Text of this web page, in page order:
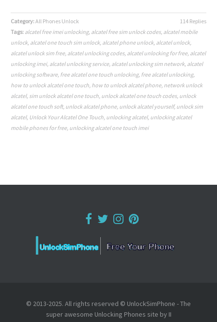
114 Replies
Category:All Phones Unlock
Tags: alcatel free imei unlocking, alcatel free sim unlock codes, alcatel mobile
unlock, alcatel one touch sim unlock, alcatel phone unlock, alcatel unlock,
alcatel unlock sim free, alcatel unlocking codes, alcatel unlocking for free, alcatel
unlocking imei, alcatel unlocking service, alcatel unlocking sim network, alcatel
unlocking software, free alcatel one touch unlocking, free alcatel unlocking,
how to unlock alcatel one touch, how to unlock alcatel phone, network unlock
alcatel, sim unlock alcatel one touch, unlock alcatel one touch codes, unlock
alcatel one touch soft, unlock alcatel phone, unlock alcatel yourself, unlock sim
alcatel, Unlock Your Alcatel One Touch, unlocking alcatel, unlocking alcatel
mobile phones for free, unlocking alcatel one touch imei
© 2013-2025. All rights reserved © UnlockSimPhone - The
super awesome Unlocking Phones site by II